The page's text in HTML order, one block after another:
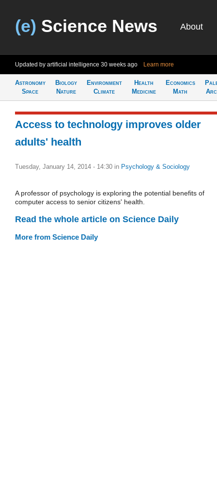
(e) Science News About
Updated by artificial intelligence 30 weeks ago Learn more
Astronomy
Space
Biology
Nature
Environment
Climate
Health
Medicine
Economics
Math
Access to technology improves older
adults' health
Tuesday, January 14, 2014 - 14:30 in Psychology & Sociology
A professor of psychology is exploring the potential benefits of
computer access to senior citizens' health.
Read the whole article on Science Daily
More from Science Daily